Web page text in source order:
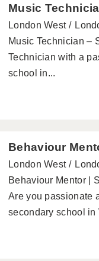
Music
London West
Music Technician –
Technician with a
school in...
Behaviour
London West
Behaviour Mentor |
Are you passionate
secondary school in